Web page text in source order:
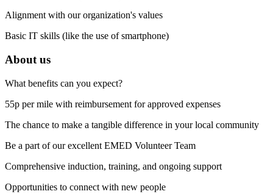
Alignment with our organization's values
Basic IT skills (like the use of smartphone)
About us
What benefits can you expect?
55p per mile with reimbursement for approved expenses
The chance to make a tangible difference in your local community
Be a part of our excellent EMED Volunteer Team
Comprehensive induction, training, and ongoing support
Opportunities to connect with new people